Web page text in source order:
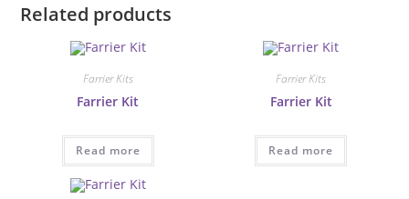
Related products
Farrier Kits
Farrier Kit
Read more
Farrier Kits
Farrier Kit
Read more